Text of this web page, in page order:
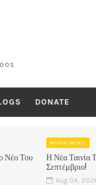
DONATE
Νέο Του
MUSIC NEWS
Η Νέα Ταινία
Σεπτέμβριο!
Aug 04,